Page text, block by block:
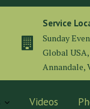
Service
Sunday
Global USA,
Annandale,
Videos